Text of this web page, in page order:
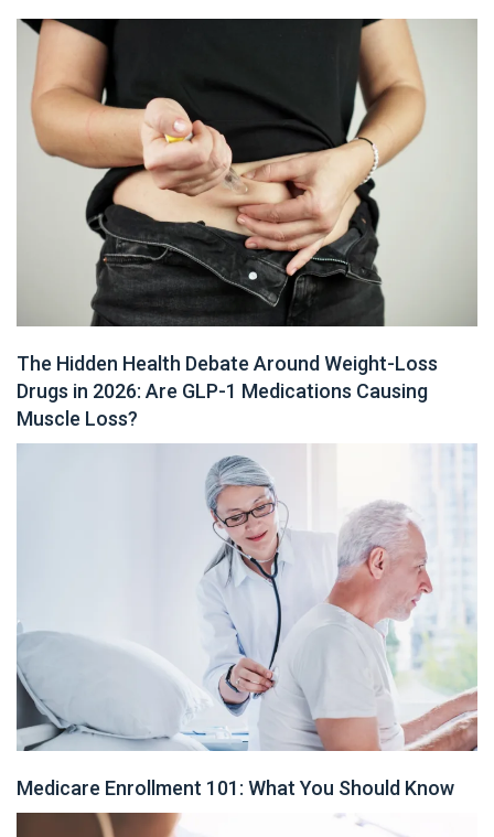
The Hidden Health Debate Around Weight-Loss
Drugs in 2026: Are GLP-1 Medications Causing
Muscle Loss?
Medicare Enrollment 101: What You Should Know